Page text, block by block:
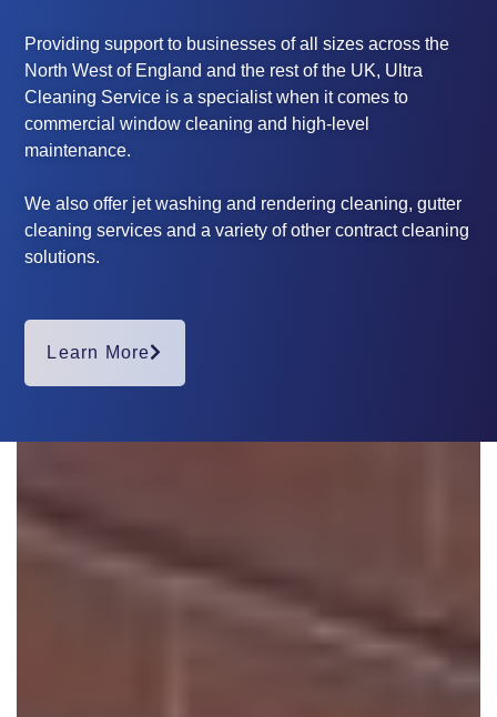
Providing support to businesses of all sizes across the
North West of England and the rest of the UK, Ultra
Cleaning Service is a specialist when it comes to
commercial window cleaning and high-level
maintenance.
We also offer jet washing and rendering cleaning, gutter
cleaning services and a variety of other contract cleaning
solutions.
Learn More